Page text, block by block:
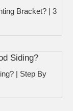
Bracket? | 3
| Step By